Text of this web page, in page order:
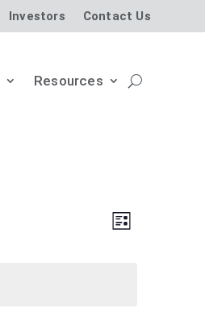
Investors Contact Us
Resources
Views
Event
List